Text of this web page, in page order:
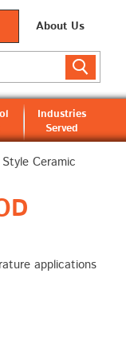
About Us
Industries
Served
Ceramic
applications